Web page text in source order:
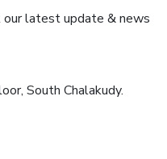
latest update & news
South Chalakudy.